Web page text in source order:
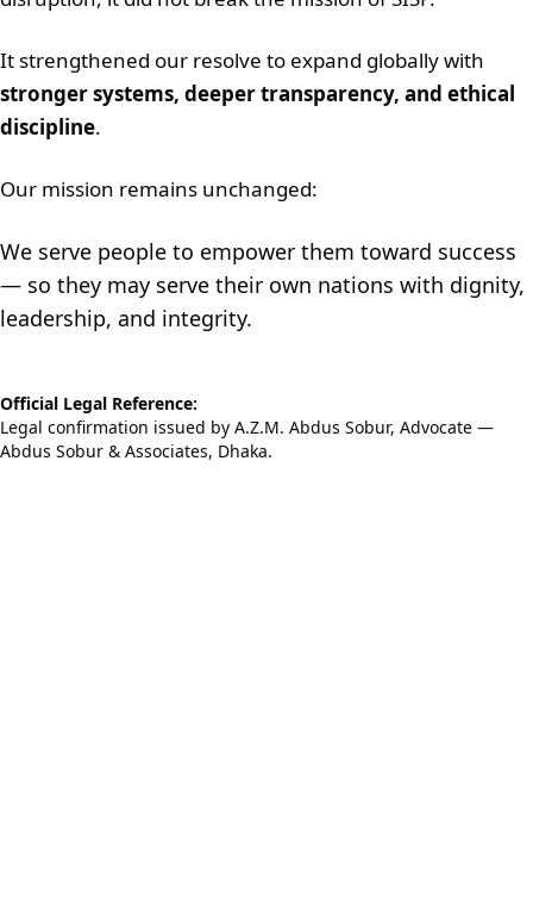
It strengthened our resolve to expand globally with
stronger systems, deeper transparency, and ethical
discipline.
Our mission remains unchanged:
We serve people to empower them toward success
— so they may serve their own nations with dignity,
leadership, and integrity.
Official Legal Reference:
Legal confirmation issued by A.Z.M. Abdus Sobur, Advocate —
Abdus Sobur & Associates, Dhaka.